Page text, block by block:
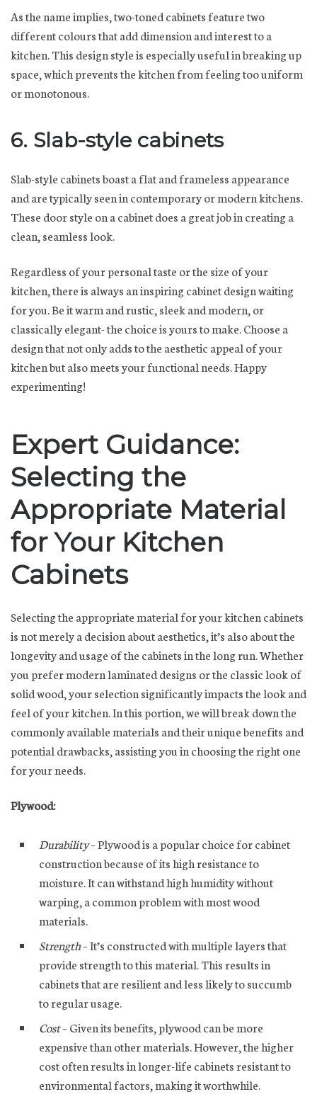
As the name implies, two-toned cabinets feature two
different colours that add dimension and interest to a
kitchen. This design style is especially useful in breaking up
space, which prevents the kitchen from feeling too uniform
or monotonous.
6. Slab-style cabinets
Slab-style cabinets boast a flat and frameless appearance
and are typically seen in contemporary or modern kitchens.
These door style on a cabinet does a great job in creating a
clean, seamless look.
Regardless of your personal taste or the size of your
kitchen, there is always an inspiring cabinet design waiting
for you. Be it warm and rustic, sleek and modern, or
classically elegant- the choice is yours to make. Choose a
design that not only adds to the aesthetic appeal of your
kitchen but also meets your functional needs. Happy
experimenting!
Expert Guidance:
Selecting the
Appropriate Material
for Your Kitchen
Cabinets
Selecting the appropriate material for your kitchen cabinets
is not merely a decision about aesthetics, it’s also about the
longevity and usage of the cabinets in the long run. Whether
you prefer modern laminated designs or the classic look of
solid wood, your selection significantly impacts the look and
feel of your kitchen. In this portion, we will break down the
commonly available materials and their unique benefits and
potential drawbacks, assisting you in choosing the right one
for your needs.
Plywood:
Durability– Plywood is a popular choice for cabinet
construction because of its high resistance to
moisture. It can withstand high humidity without
warping, a common problem with most wood
materials.
Strength– It’s constructed with multiple layers that
provide strength to this material. This results in
cabinets that are resilient and less likely to succumb
to regular usage.
Cost– Given its benefits, plywood can be more
expensive than other materials. However, the higher
cost often results in longer-life cabinets resistant to
environmental factors, making it worthwhile.